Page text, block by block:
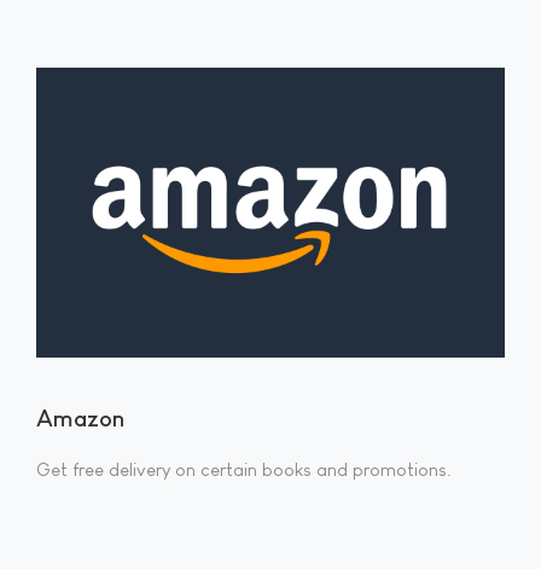
Amazon
Get free delivery on certain books and promotions.